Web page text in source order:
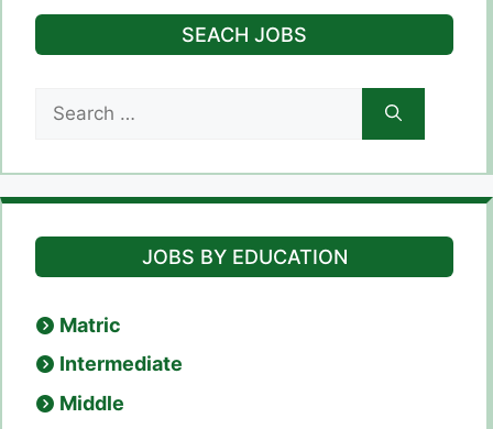
SEACH JOBS
for:
JOBS BY EDUCATION
Matric
Intermediate
Middle